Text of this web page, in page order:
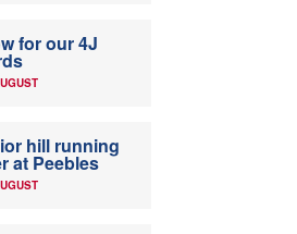
for our 4J
hill running
at Peebles